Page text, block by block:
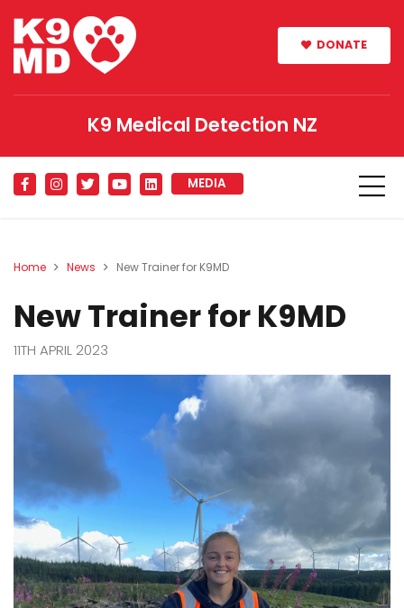
DONATE
K9 Medical Detection NZ
MEDIA
Home News New Trainer for K9MD
New Trainer for K9MD
11TH APRIL 2023